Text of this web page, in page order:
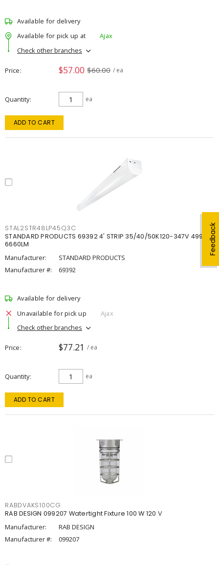
Feedback
Available for delivery
Available for pick up at
Ajax
Check other branches
Price $57.00 $60.00 / ea
Quantity ea
ADD TO CART
STAL2STR48LP45Q3C
STANDARD PRODUCTS 69392 4' STRIP 35/40/50K120-347V 4998-
6660LM
Manufacturer:
STANDARD PRODUCTS
Manufacturer #:
69392
Available for delivery
Unavailable for pick up
Ajax
Check other branches
Price $77.21 / ea
Quantity ea
ADD TO CART
RABDVAKS100CG
RAB DESIGN 099207 Watertight Fixture 100 W 120 V
Manufacturer:
RAB DESIGN
Manufacturer #:
099207